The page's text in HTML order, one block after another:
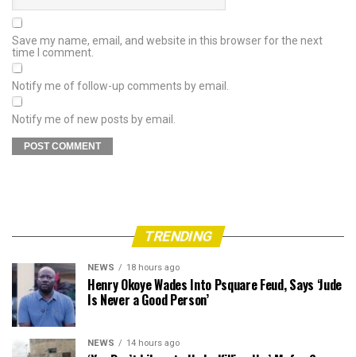
Save my name, email, and website in this browser for the next
time I comment.
Notify me of follow-up comments by email.
Notify me of new posts by email.
TRENDING
NEWS 18 hours ago
Henry Okoye Wades Into Psquare Feud, Says ‘Jude
Is Never a Good Person’
NEWS 14 hours ago